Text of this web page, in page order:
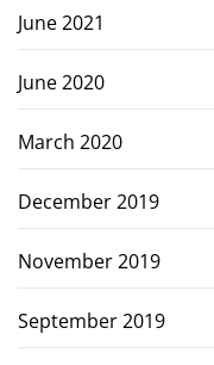
June 2021
June 2020
March 2020
December 2019
November 2019
September 2019